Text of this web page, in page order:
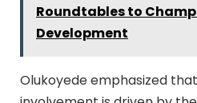
Roundtables to
Development
Olukoyede emphasized